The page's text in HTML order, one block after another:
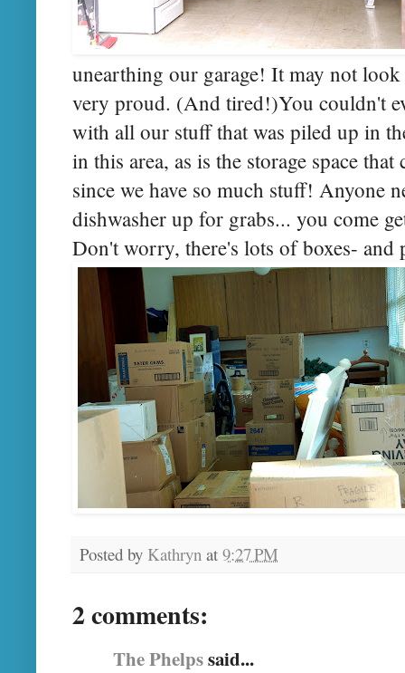
unearthing our garage! It may not
very proud. (And tired!)You couldn't
with all our stuff that was piled up in
in this area, as is the storage space
since we have so much stuff! Anyone
dishwasher up for grabs... you come
Don't worry, there's lots of boxes-
Posted by Kathryn at 9:27 PM
2 comments:
The Phelpssaid...